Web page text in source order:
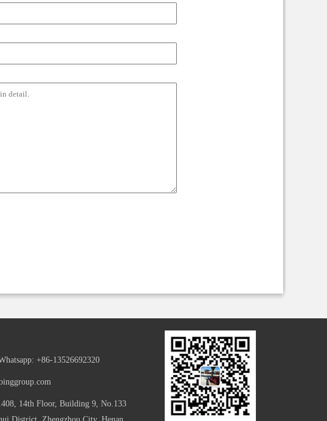
+86-13526692320
14th Floor, Building 9, No.133